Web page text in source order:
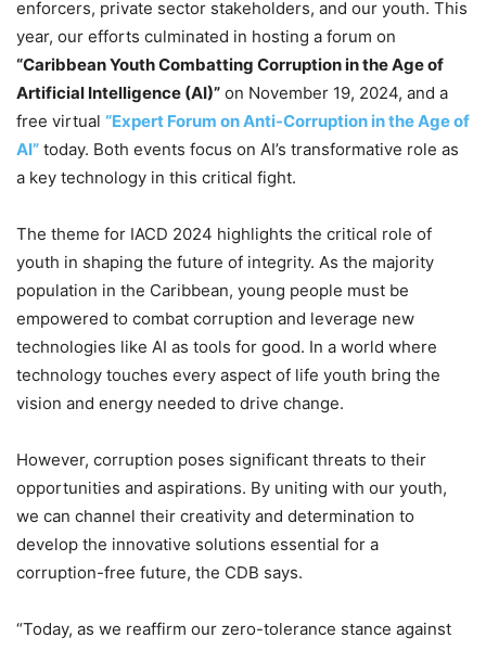
enforcers, private sector stakeholders, and our youth. This
year, our efforts culminated in hosting a forum on
“Caribbean Youth Combatting Corruption in the Age of
Artificial Intelligence (AI)” on November 19, 2024, and a
free virtual “Expert Forum on Anti-Corruption in the Age of
AI” today. Both events focus on AI’s transformative role as
a key technology in this critical fight.
The theme for IACD 2024 highlights the critical role of
youth in shaping the future of integrity. As the majority
population in the Caribbean, young people must be
empowered to combat corruption and leverage new
technologies like AI as tools for good. In a world where
technology touches every aspect of life youth bring the
vision and energy needed to drive change.
However, corruption poses significant threats to their
opportunities and aspirations. By uniting with our youth,
we can channel their creativity and determination to
develop the innovative solutions essential for a
corruption-free future, the CDB says.
“Today, as we reaffirm our zero-tolerance stance against